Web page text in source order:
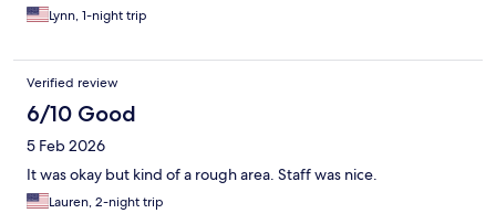
Lynn, 1-night trip
Verified review
6/10 Good
5 Feb 2026
It was okay but kind of a rough area. Staff was nice.
Lauren, 2-night trip